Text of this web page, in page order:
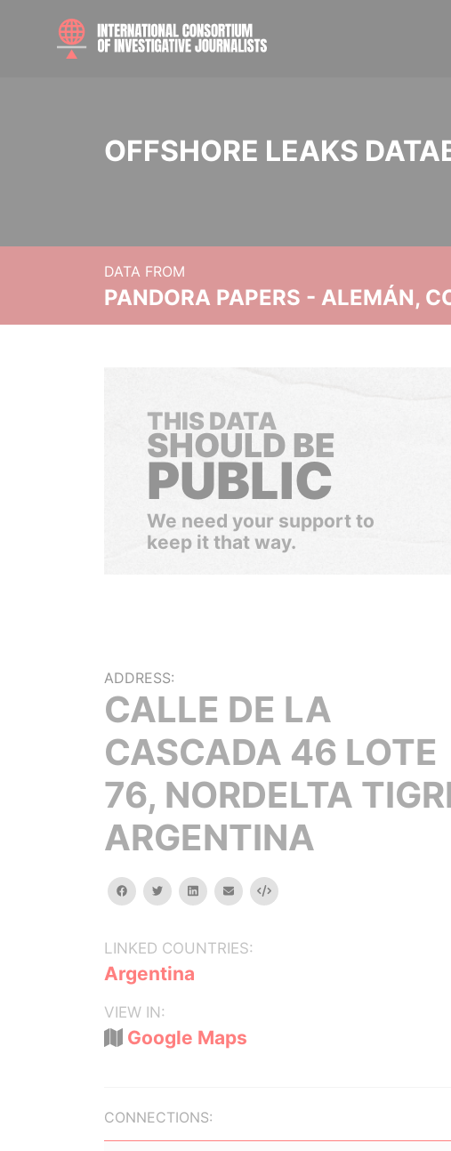
OFFSHORE LEAKS
DATA FROM
PANDORA PAPERS - ALEMÁN,
THIS DATA
SHOULD BE
PUBLIC
We need your support to
keep it that way.
ADDRESS:
CALLE DE LA
CASCADA 46 LOTE
76, NORDELTA
ARGENTINA
facebooktwitterlinkedinemail Embed
LINKED COUNTRIES:
Argentina
VIEW IN:
Google Maps
CONNECTIONS: